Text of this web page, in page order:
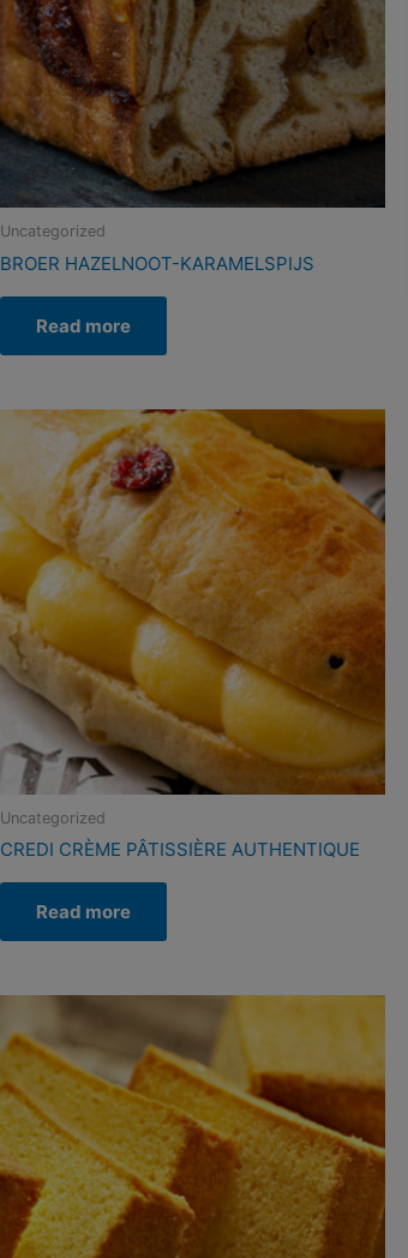
Uncategorized
BROER HAZELNOOT-KARAMELSPIJS
Read more
Uncategorized
CREDI CRÈME PÂTISSIÈRE AUTHENTIQUE
Read more